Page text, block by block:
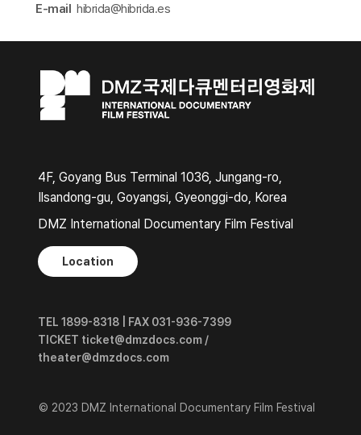
E-mail hibrida@hibrida.es​
4F, Goyang Bus Terminal 1036, Jungang-ro,
Ilsandong-gu, Goyangsi, Gyeonggi-do, Korea
DMZ International Documentary Film Festival
Location
TEL 1899-8318 | FAX 031-936-7399
TICKET ticket@dmzdocs.com /
theater@dmzdocs.com
© 2023 DMZ International Documentary Film Festival